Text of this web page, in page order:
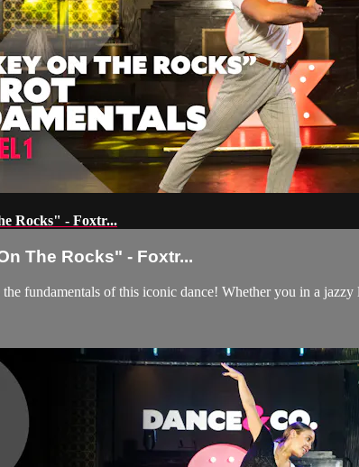
Rocks" - Foxtr...
The Rocks" - Foxtr...
the fundamentals of this iconic dance! Whether you in a